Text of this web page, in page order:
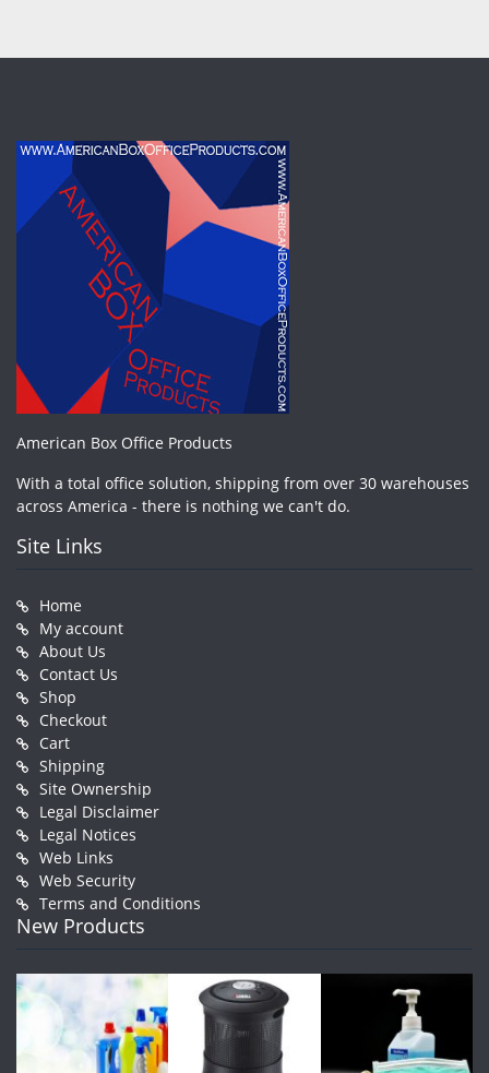
American Box Office Products
With a total office solution, shipping from over 30 warehouses
across America - there is nothing we can't do.
Site Links
Home
My account
About Us
Contact Us
Shop
Checkout
Cart
Shipping
Site Ownership
Legal Disclaimer
Legal Notices
Web Links
Web Security
Terms and Conditions
New Products